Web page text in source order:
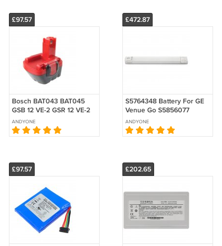
£97.57
Bosch BAT043 BAT045
GSB 12 VE-2 GSR 12 VE-2
Battery12V Replacement
ANDYONE
£472.87
S5764348 Battery For GE
Venue Go S5856077
Venue Fit S5764348-1
Replacement
ANDYONE
£97.57 £202.65